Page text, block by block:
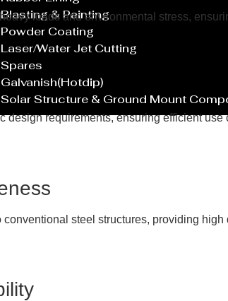
Blasting & Painting
Powder Coating
Laser/Water Jet Cutting
Spares
Galvanish(Hotdip)
Solar Structure & Ground Mount
Export
Blog
loads and environmental stress,
design requirements, ensuring efficient use
conventional steel structures, providing high